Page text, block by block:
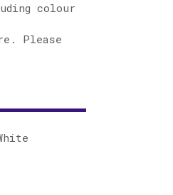
colour
Please